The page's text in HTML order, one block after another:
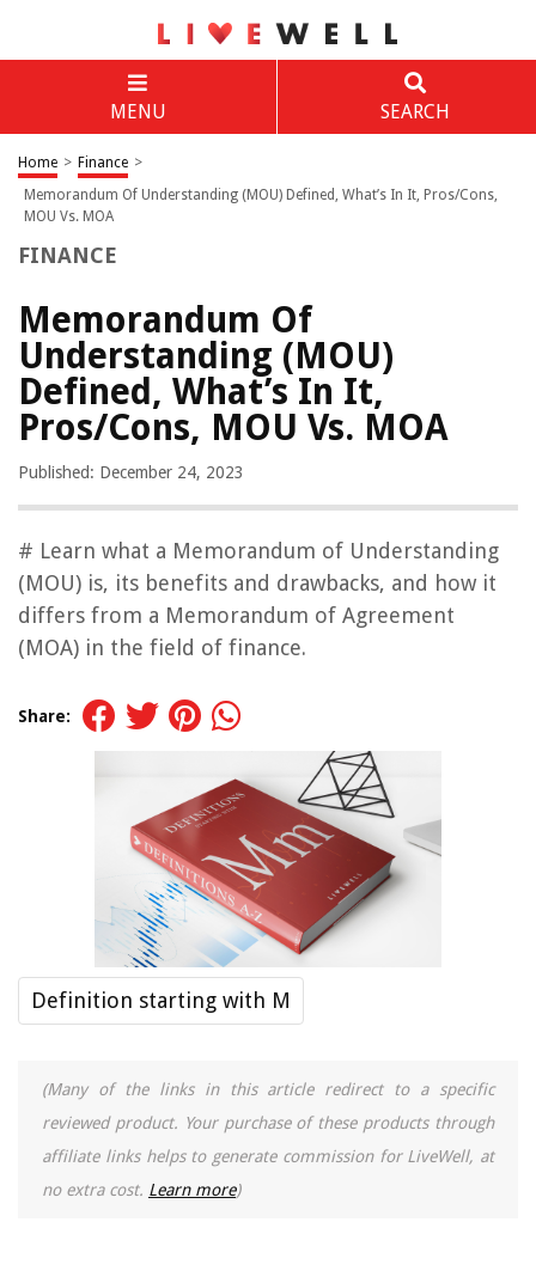
MENU SEARCH
Home > Finance >
Memorandum Of Understanding (MOU) Defined, What’s In It, Pros/Cons,
MOU Vs. MOA
FINANCE
Memorandum Of
Understanding (MOU)
Defined, What’s In It,
Pros/Cons, MOU Vs. MOA
Published: December 24, 2023
# Learn what a Memorandum of Understanding
(MOU) is, its benefits and drawbacks, and how it
differs from a Memorandum of Agreement
(MOA) in the field of finance.
Share:
Definition starting with M
(Many of the links in this article redirect to a specific
reviewed product. Your purchase of these products through
affiliate links helps to generate commission for LiveWell, at
no extra cost. Learn more)